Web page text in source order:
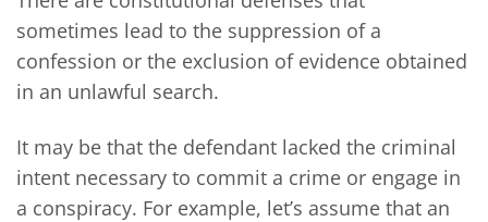
sometimes lead to the suppression of a
confession or the exclusion of evidence obtained
in an unlawful search.
It may be that the defendant lacked the criminal
intent necessary to commit a crime or engage in
a conspiracy. For example, let’s assume that an